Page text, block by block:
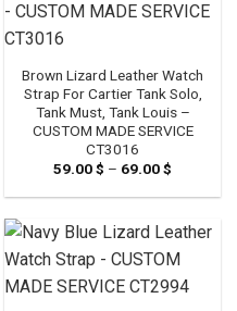
Brown Lizard Leather Watch
Strap For Cartier Tank Solo,
Tank Must, Tank Louis –
CUSTOM MADE SERVICE
CT3016
59.00$ – 69.00$
59.00 $
69.00 $